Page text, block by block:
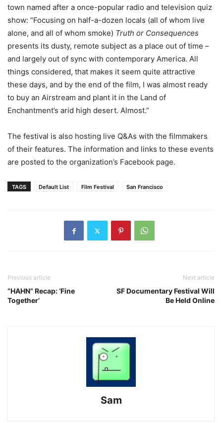
town named after a once-popular radio and television quiz
show: “Focusing on half-a-dozen locals (all of whom live
alone, and all of whom smoke) Truth or Consequences
presents its dusty, remote subject as a place out of time –
and largely out of sync with contemporary America. All
things considered, that makes it seem quite attractive
these days, and by the end of the film, I was almost ready
to buy an Airstream and plant it in the Land of
Enchantment’s arid high desert. Almost.”
The festival is also hosting live Q&As with the filmmakers
of their features. The information and links to these events
are posted to the organization’s Facebook page.
TAGS Default List Film Festival San Francisco
Previous article
“HAHN” Recap: ‘Fine
Together’
Next article
SF Documentary Festival Will
Be Held Online
Sam